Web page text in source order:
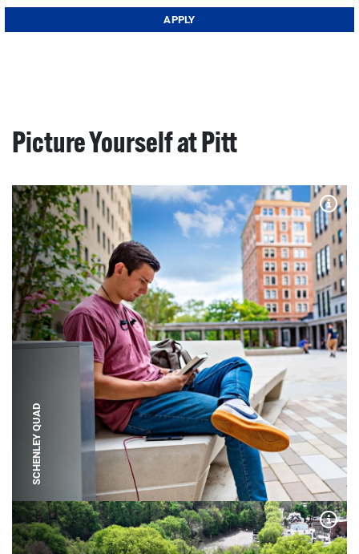
APPLY
Picture Yourself at Pitt
SCHENLEY QUAD